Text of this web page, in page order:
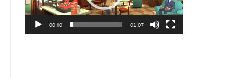
00:00 01:07